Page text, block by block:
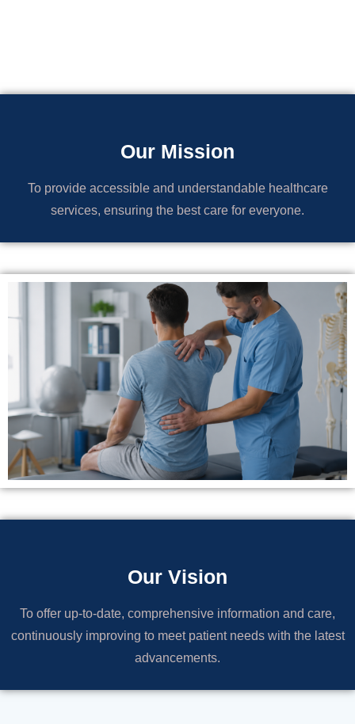
Our Mission
To provide accessible and understandable healthcare
services, ensuring the best care for everyone.
Our Vision
To offer up-to-date, comprehensive information and care,
continuously improving to meet patient needs with the latest
advancements.